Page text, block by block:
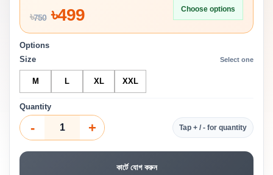
৳750৳499 Choose options
Options
Size
Select one
M L XL XXL
Quantity
- + Tap + / - for quantity
কার্টে যোগ করুন